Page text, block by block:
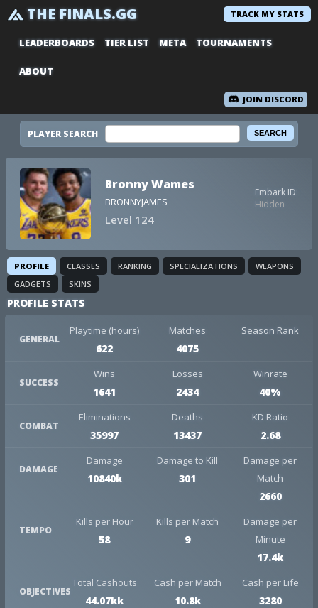
THE FINALS.GG TRACK MY STATS
LEADERBOARDS TIER LIST META TOURNAMENTS
ABOUT
JOIN DISCORD
PLAYER SEARCH
Bronny Wames
BRONNYJAMES
Level 124
Embark ID:
Hidden
PROFILE CLASSES RANKING SPECIALIZATIONS
WEAPONS
GADGETS
SKINS
PROFILE STATS
GENERAL
Playtime (hours)
622
Matches
4075
Season Rank
SUCCESS
Wins
1641
Losses
2434
Winrate
40%
COMBAT
Eliminations
35997
Deaths
13437
KD Ratio
2.68
DAMAGE
Damage
10840k
Damage to Kill
301
Damage per
Match
2660
TEMPO
Kills per Hour
58
Kills per Match
9
Damage per
Minute
17.4k
OBJECTIVES
Total Cashouts
44.07kk
Cash per Match
10.8k
Cash per Life
3280